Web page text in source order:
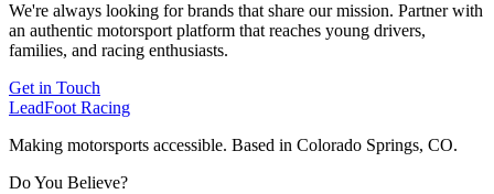
We're always looking for brands that share our mission. Partner with
an authentic motorsport platform that reaches young drivers,
families, and racing enthusiasts.
Get in Touch
LeadFoot Racing
Making motorsports accessible. Based in Colorado Springs, CO.
Do You Believe?